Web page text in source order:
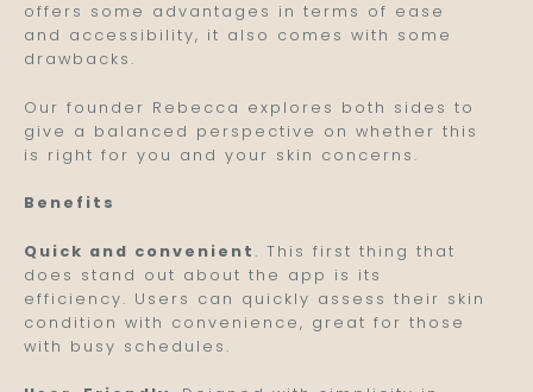
offers some advantages in terms of ease
and accessibility, it also comes with some
drawbacks.
Our founder Rebecca explores both sides to
give a balanced perspective on whether this
is right for you and your skin concerns.
Benefits
Quick and convenient. This first thing that
does stand out about the app is its
efficiency. Users can quickly assess their skin
condition with convenience, great for those
with busy schedules.